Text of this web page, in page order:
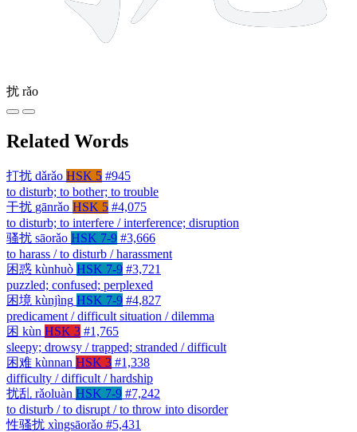
扰 rǎo
Related Words
打扰 dǎrǎo HSK 5 #945
to disturb; to bother; to trouble
干扰 gānrǎo HSK 5 #4,075
to disturb; to interfere / interference; disruption
骚扰 sāorǎo HSK 7-9 #3,666
to harass / to disturb / harassment
困惑 kùnhuò HSK 7-9 #3,721
puzzled; confused; perplexed
困境 kùnjìng HSK 7-9 #4,827
predicament / difficult situation / dilemma
困 kùn HSK 3 #1,765
sleepy; drowsy / trapped; stranded / difficult
困难 kùnnan HSK 3 #1,338
difficulty / difficult / hardship
扰乱 rǎoluàn HSK 7-9 #7,242
to disturb / to disrupt / to throw into disorder
性骚扰 xìngsāorǎo #5,431